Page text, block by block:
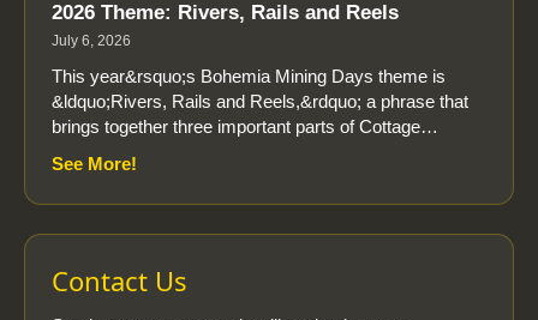
2026 Theme: Rivers, Rails and Reels
July 6, 2026
This year&rsquo;s Bohemia Mining Days theme is
&ldquo;Rivers, Rails and Reels,&rdquo; a phrase that
brings together three important parts of Cottage…
See More!
Contact Us